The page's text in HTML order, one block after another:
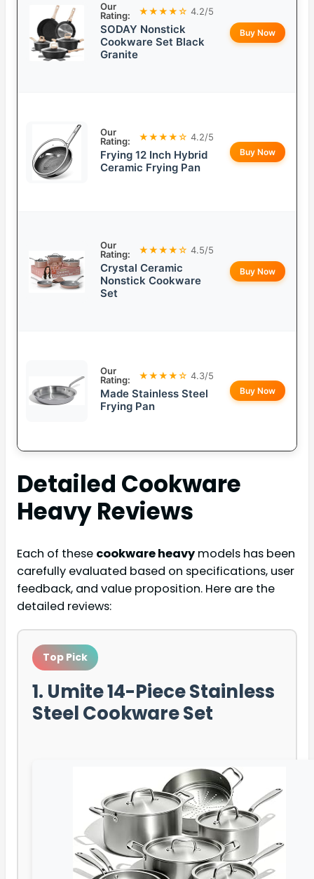
Our
Rating:
★★★★☆ 4.2/5
SODAY Nonstick
Cookware Set Black
Granite
Buy Now
Our
Rating:
★★★★☆ 4.2/5
Frying 12 Inch Hybrid
Ceramic Frying Pan
Buy Now
Our
Rating:
★★★★☆ 4.5/5
Crystal Ceramic
Nonstick Cookware
Set
Buy Now
Our
Rating:
★★★★☆ 4.3/5
Made Stainless Steel
Frying Pan
Buy Now
Detailed Cookware
Heavy Reviews
Each of these cookware heavy models has been
carefully evaluated based on specifications, user
feedback, and value proposition. Here are the
detailed reviews:
Top Pick
1. Umite 14-Piece Stainless
Steel Cookware Set